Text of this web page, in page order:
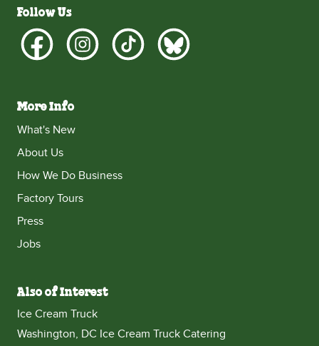
Follow Us
More Info
What's New
About Us
How We Do Business
Factory Tours
Press
Jobs
Also of Interest
Ice Cream Truck
Washington, DC Ice Cream Truck Catering